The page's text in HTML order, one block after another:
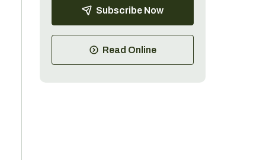
Subscribe Now
Read Online